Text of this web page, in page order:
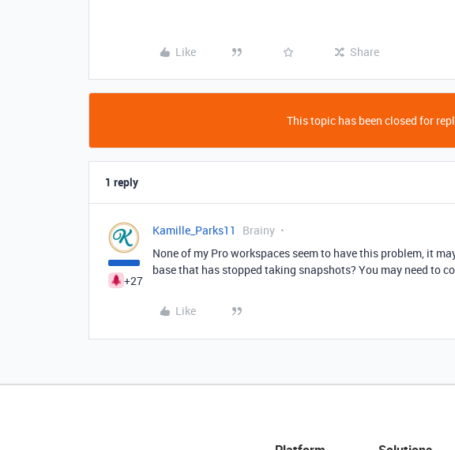
Like Share
This topic has been closed for
1 reply
+27
Kamille_Parks11 Brainy
None of my Pro workspaces seem to have this problem, it
base that has stopped taking snapshots? You may need to
Like